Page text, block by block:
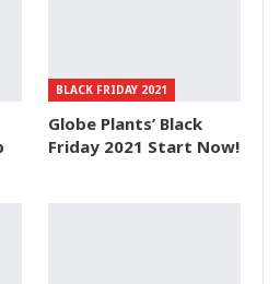
BLACK FRIDAY 2021
Globe Plants’ Black
Friday 2021 Start Now!